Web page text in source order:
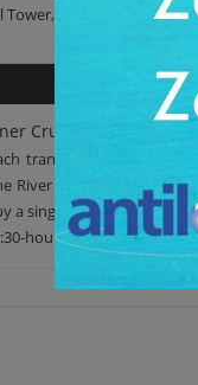
Tower, the Pont
Cruises
transfer, leave your
River Dinner Cruises
a singer with the live
hour, there is a proper